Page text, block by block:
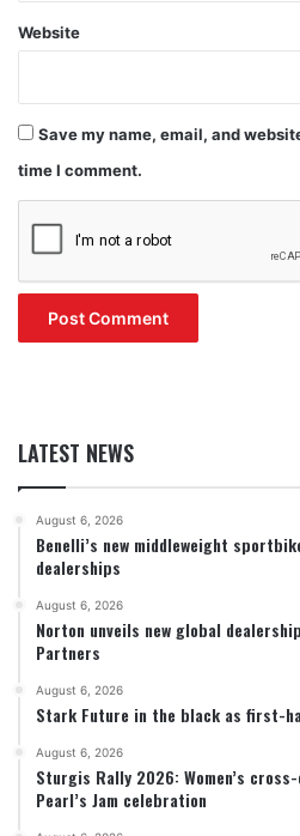
Website
Save my name, email, and
time I comment.
LATEST NEWS
August 6, 2026
Benelli’s new middleweight
dealerships
August 6, 2026
Norton unveils new global
Partners
August 6, 2026
Stark Future in the black as first-
August 6, 2026
Sturgis Rally 2026: Women’s
Pearl’s Jam celebration